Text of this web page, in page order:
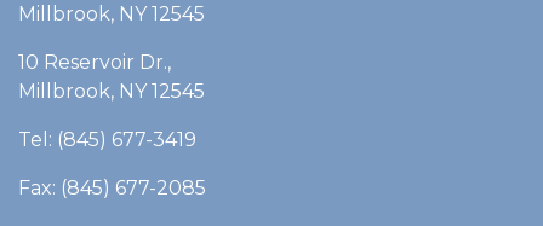
Millbrook, NY 12545
10 Reservoir Dr.,
Millbrook, NY 12545
Tel: (845) 677-3419
Fax: (845) 677-2085